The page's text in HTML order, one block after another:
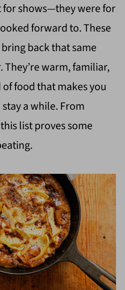
for shows—they were for
forward to. These
back that same
warm, familiar,
food that makes you
a while. From
list proves some